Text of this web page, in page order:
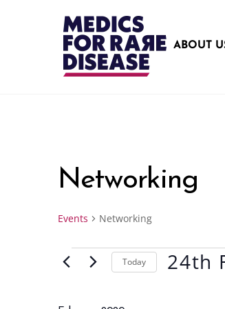
ABOUT
Networking
Events Networking
Events Today 24th